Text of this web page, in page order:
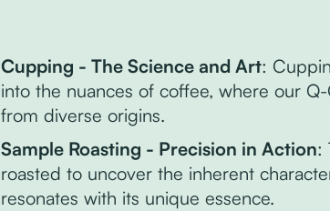
Cupping - The Science and Art:
into the nuances of coffee, where our
from diverse origins.
Sample Roasting - Precision in Action:
roasted to uncover the inherent
resonates with its unique essence.